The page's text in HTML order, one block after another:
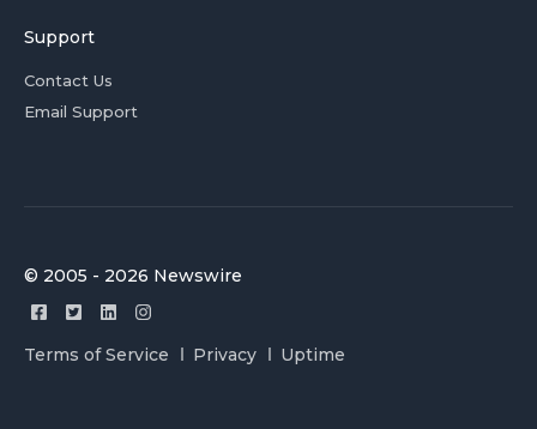
Support
Contact Us
Email Support
© 2005 - 2026 Newswire
Terms of Service Privacy Uptime